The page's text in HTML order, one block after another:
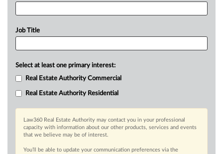
Job Title
Select at least one primary interest:
Real Estate Authority Commercial
Real Estate Authority Residential
Law360 Real Estate Authority may contact you in your professional
capacity with information about our other products, services and events
that we believe may be of interest.
You’ll be able to update your communication preferences via the